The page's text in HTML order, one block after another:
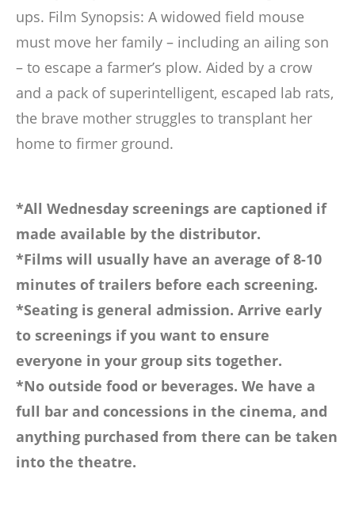
ups. Film Synopsis: A widowed field mouse
must move her family – including an ailing son
– to escape a farmer’s plow. Aided by a crow
and a pack of superintelligent, escaped lab rats,
the brave mother struggles to transplant her
home to firmer ground.
*All Wednesday screenings are captioned if
made available by the distributor.
*Films will usually have an average of 8-10
minutes of trailers before each screening.
*Seating is general admission. Arrive early
to screenings if you want to ensure
everyone in your group sits together.
*No outside food or beverages. We have a
full bar and concessions in the cinema, and
anything purchased from there can be taken
into the theatre.